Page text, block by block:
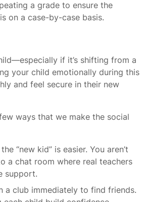
a grade to ensure the
on a case-by-case basis.
if it’s shifting from a
your child emotionally during this
and feel secure in their new
ways that we make the social
“new kid” is easier. You aren’t
a chat room where real teachers
support.
a club immediately to find friends.